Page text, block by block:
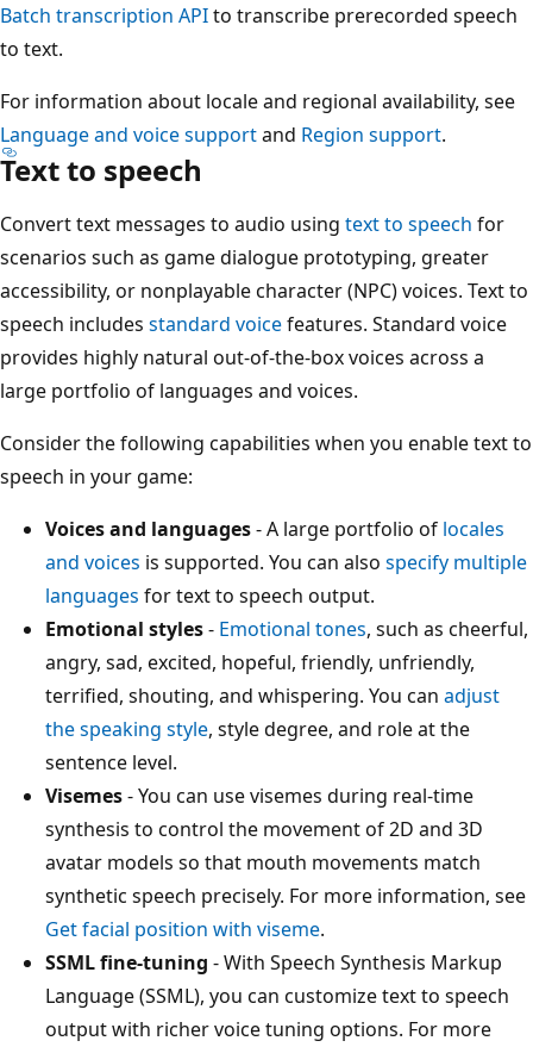
Batch transcription APIto transcribe prerecorded speech
to text.
For information about locale and regional availability, see
Language and voice supportand Region support.
Text to speech
Convert text messages to audio using text to speech for
scenarios such as game dialogue prototyping, greater
accessibility, or nonplayable character (NPC) voices. Text to
speech includes standard voicefeatures. Standard voice
provides highly natural out-of-the-box voices across a
large portfolio of languages and voices.
Consider the following capabilities when you enable text to
speech in your game:
Voices and languages- A large portfolio of locales
and voices is supported. You can also specify multiple
languages for text to speech output.
Emotional styles- Emotional tones, such as cheerful,
angry, sad, excited, hopeful, friendly, unfriendly,
terrified, shouting, and whispering. You can adjust
the speaking style, style degree, and role at the
sentence level.
Visemes- You can use visemes during real-time
synthesis to control the movement of 2D and 3D
avatar models so that mouth movements match
synthetic speech precisely. For more information, see
Get facial position with viseme.
SSML fine-tuning - With Speech Synthesis Markup
Language (SSML), you can customize text to speech
output with richer voice tuning options. For more